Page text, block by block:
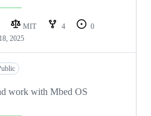
MIT 4
0
2025
work with Mbed OS